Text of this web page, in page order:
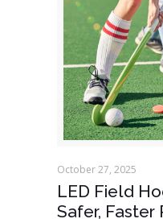
October 27, 2025
LED Field
Safer, Faster